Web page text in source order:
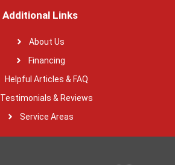
Additional Links
About Us
Financing
Helpful Articles & FAQ
Testimonials & Reviews
Service Areas